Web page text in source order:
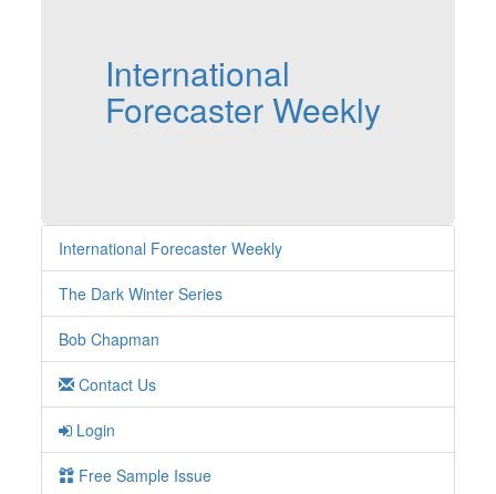
International
Forecaster Weekly
International Forecaster Weekly
The Dark Winter Series
Bob Chapman
Contact Us
Login
Free Sample Issue